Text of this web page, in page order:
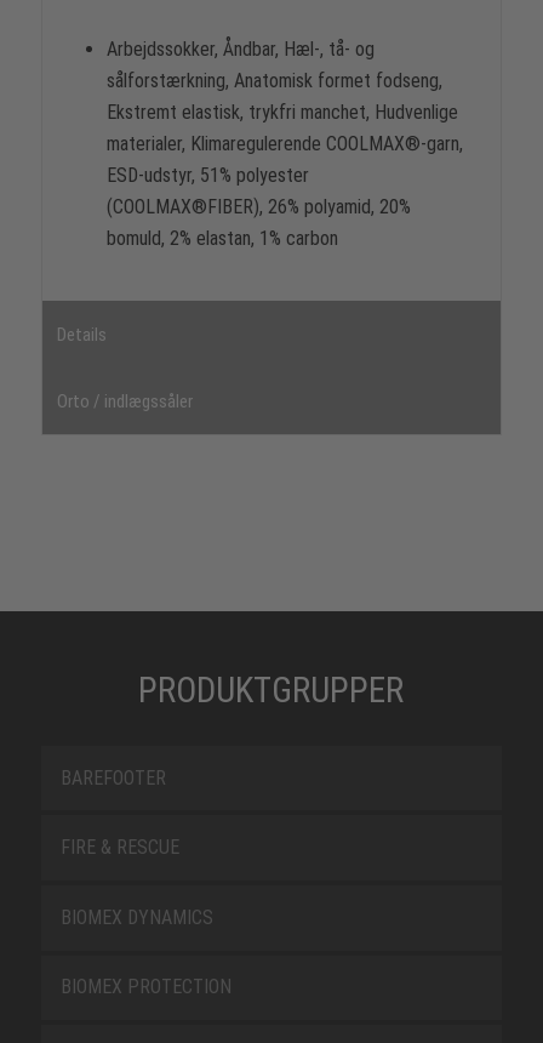
Arbejdssokker, Åndbar, Hæl-, tå- og
sålforstærkning, Anatomisk formet fodseng,
Ekstremt elastisk, trykfri manchet, Hudvenlige
materialer, Klimaregulerende COOLMAX®-garn,
ESD-udstyr, 51% polyester
(COOLMAX®FIBER), 26% polyamid, 20%
bomuld, 2% elastan, 1% carbon
Details
Orto / indlægssåler
PRODUKTGRUPPER
BAREFOOTER
FIRE & RESCUE
BIOMEX DYNAMICS
BIOMEX PROTECTION